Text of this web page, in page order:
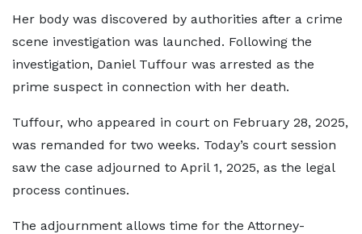
Her body was discovered by authorities after a crime
scene investigation was launched. Following the
investigation, Daniel Tuffour was arrested as the
prime suspect in connection with her death.
Tuffour, who appeared in court on February 28, 2025,
was remanded for two weeks. Today’s court session
saw the case adjourned to April 1, 2025, as the legal
process continues.
The adjournment allows time for the Attorney-